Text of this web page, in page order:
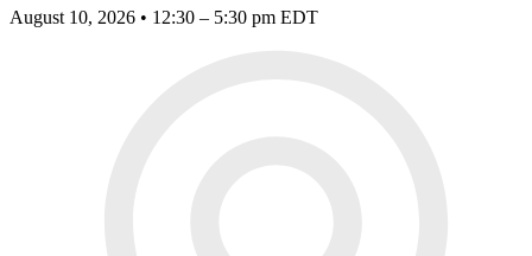
August 10, 2026 • 12:30 – 5:30 pm EDT